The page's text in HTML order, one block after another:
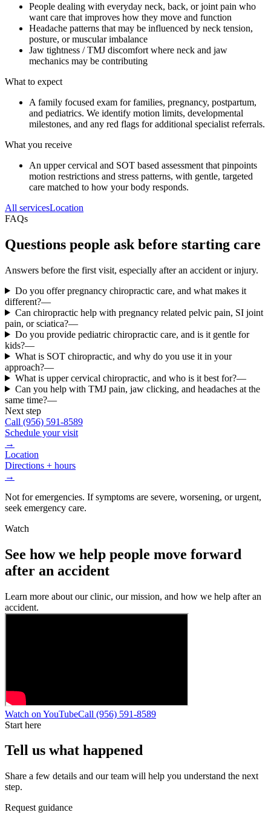
People dealing with everyday neck, back, or joint pain who
want care that improves how they move and function
Headache patterns that may be influenced by neck tension,
posture, or muscular imbalance
Jaw tightness / TMJ discomfort where neck and jaw
mechanics may be contributing
What to expect
A family focused exam for families, pregnancy, postpartum,
and pediatrics. We identify motion limits, developmental
milestones, and any red flags for additional specialist referrals.
What you receive
An upper cervical and SOT based assessment that pinpoints
motion restrictions and stress patterns, with gentle, targeted
care matched to how your body responds.
All servicesLocation
FAQs
Questions people ask before starting care
Answers before the first visit, especially after an accident or injury.
Do you offer pregnancy chiropractic care, and what makes it
different?—
Can chiropractic help with pregnancy related pelvic pain, SI joint
pain, or sciatica?—
Do you provide pediatric chiropractic care, and is it gentle for
kids?—
What is SOT chiropractic, and why do you use it in your
approach?—
What is upper cervical chiropractic, and who is it best for?—
Can you help with TMJ pain, jaw clicking, and headaches at the
same time?—
Next step
Call (956) 591-8589
Schedule your visit
→
Location
Directions + hours
→
Not for emergencies. If symptoms are severe, worsening, or urgent,
seek emergency care.
Watch
See how we help people move forward
after an accident
Learn more about our clinic, our mission, and how we help after an
accident.
Watch on YouTubeCall (956) 591-8589
Start here
Tell us what happened
Share a few details and our team will help you understand the next
step.
Request guidance